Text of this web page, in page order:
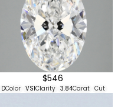
$546
DColor VS1Clarity 3.84Carat Cut